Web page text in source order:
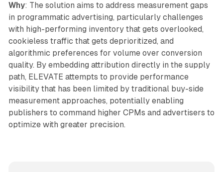
Why: The solution aims to address measurement gaps
in programmatic advertising, particularly challenges
with high-performing inventory that gets overlooked,
cookieless traffic that gets deprioritized, and
algorithmic preferences for volume over conversion
quality. By embedding attribution directly in the supply
path, ELEVATE attempts to provide performance
visibility that has been limited by traditional buy-side
measurement approaches, potentially enabling
publishers to command higher CPMs and advertisers to
optimize with greater precision.